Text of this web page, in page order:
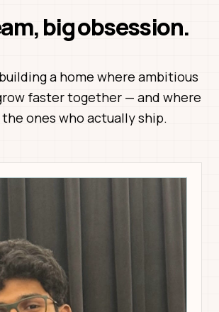
big obsession.
a home where ambitious
faster together — and where
ones who actually ship.